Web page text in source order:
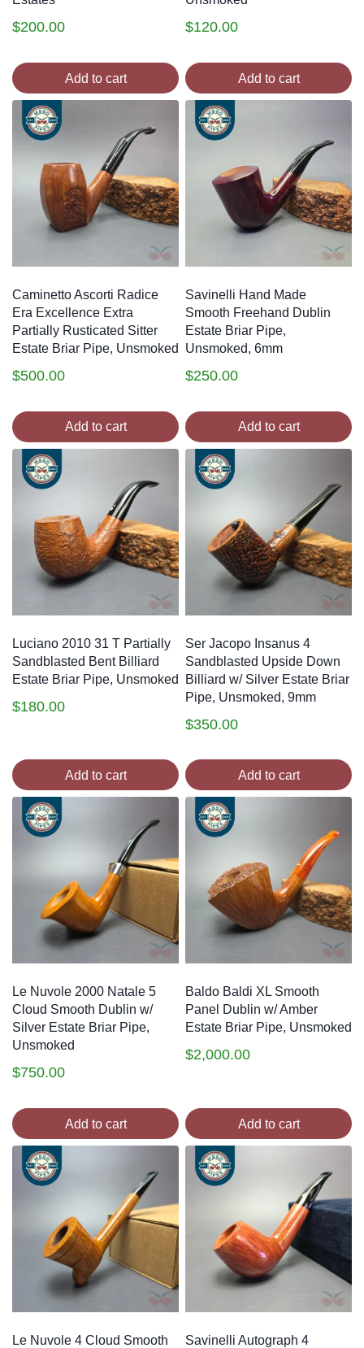
$200.00
Add to cart
$120.00
Add to cart
Caminetto Ascorti Radice
Era Excellence Extra
Partially Rusticated Sitter
Estate Briar Pipe, Unsmoked
$500.00
Add to cart
Savinelli Hand Made
Smooth Freehand Dublin
Estate Briar Pipe,
Unsmoked, 6mm
$250.00
Add to cart
Luciano 2010 31 T Partially
Sandblasted Bent Billiard
Estate Briar Pipe, Unsmoked
$180.00
Add to cart
Ser Jacopo Insanus 4
Sandblasted Upside Down
Billiard w/ Silver Estate Briar
Pipe, Unsmoked, 9mm
$350.00
Add to cart
Le Nuvole 2000 Natale 5
Cloud Smooth Dublin w/
Silver Estate Briar Pipe,
Unsmoked
$750.00
Add to cart
Baldo Baldi XL Smooth
Panel Dublin w/ Amber
Estate Briar Pipe, Unsmoked
$2,000.00
Add to cart
Le Nuvole 4 Cloud Smooth
Savinelli Autograph 4